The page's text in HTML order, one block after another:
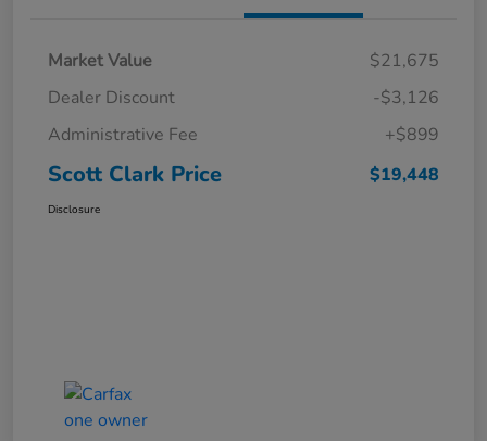
Market Value
$21,675
Dealer Discount
-$3,126
Administrative Fee
+$899
Scott Clark Price $19,448
Disclosure